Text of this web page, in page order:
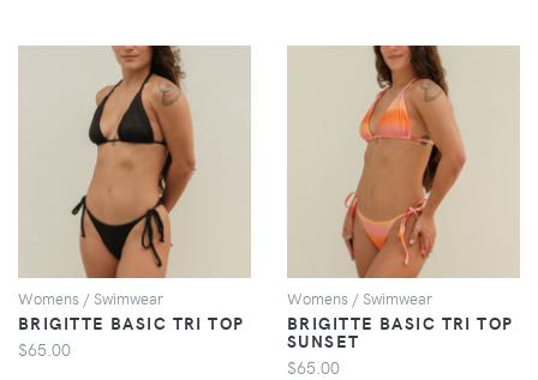
VIEW
Womens / Swimwear
BRIGITTE BASIC TRI TOP
$65.00
VIEW
Womens / Swimwear
BRIGITTE BASIC TRI TOP
SUNSET
$65.00